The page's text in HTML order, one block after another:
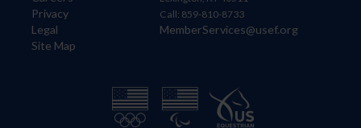
Privacy
Legal
Site Map
Call: 859-810-8733
MemberServices@usef.org